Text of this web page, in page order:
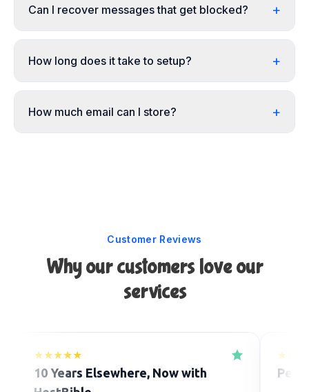
Can I recover messages that get blocked? +
How long does it take to setup? +
How much email can I store? +
Customer Reviews
Why our customers love our
services
★★★★★
10 Years Elsewhere, Now with